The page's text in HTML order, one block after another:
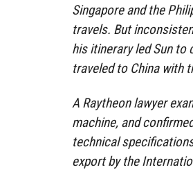
Singapore and the
travels. But
his itinerary led Sun to
traveled to China with
A Raytheon lawyer
machine, and
technical
export by the